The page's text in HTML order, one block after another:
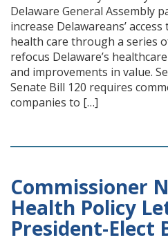
Delaware General Assembly
increase Delawareans’
health care through a series
refocus Delaware’s
and improvements in value.
Senate Bill 120 requires
companies to […]
Commissioner
Health Policy
President-Elect